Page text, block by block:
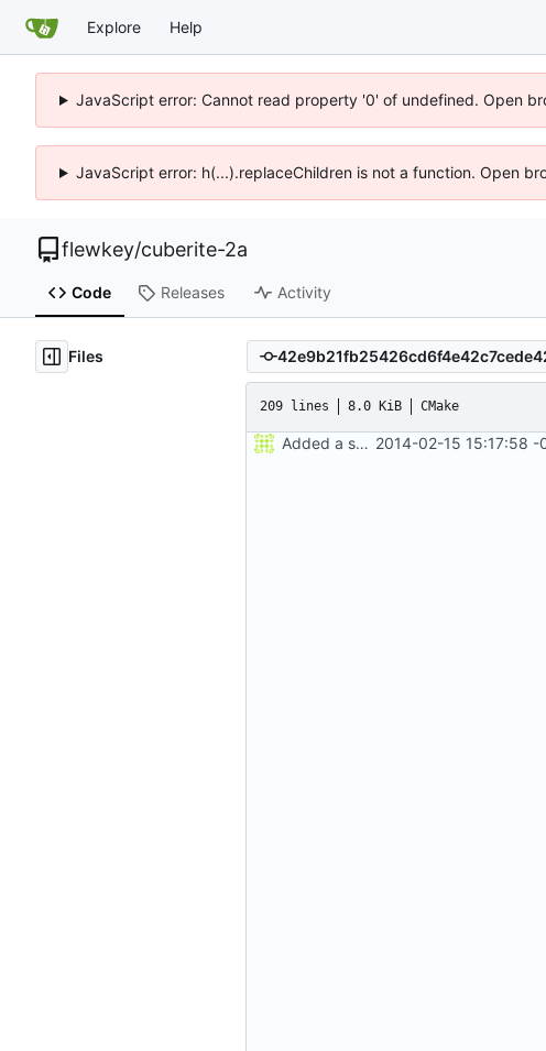
Explore Help
JavaScript error: Cannot read property '0' of undefined. Open
JavaScript error: h(...).replaceChildren is not a function. Open
flewkey/cuberite-2a
Code Releases Activity
Files
209 lines 8.0 KiB CMake
Added a seperate module for Setting flags 2014-02-15 15:17:58 -